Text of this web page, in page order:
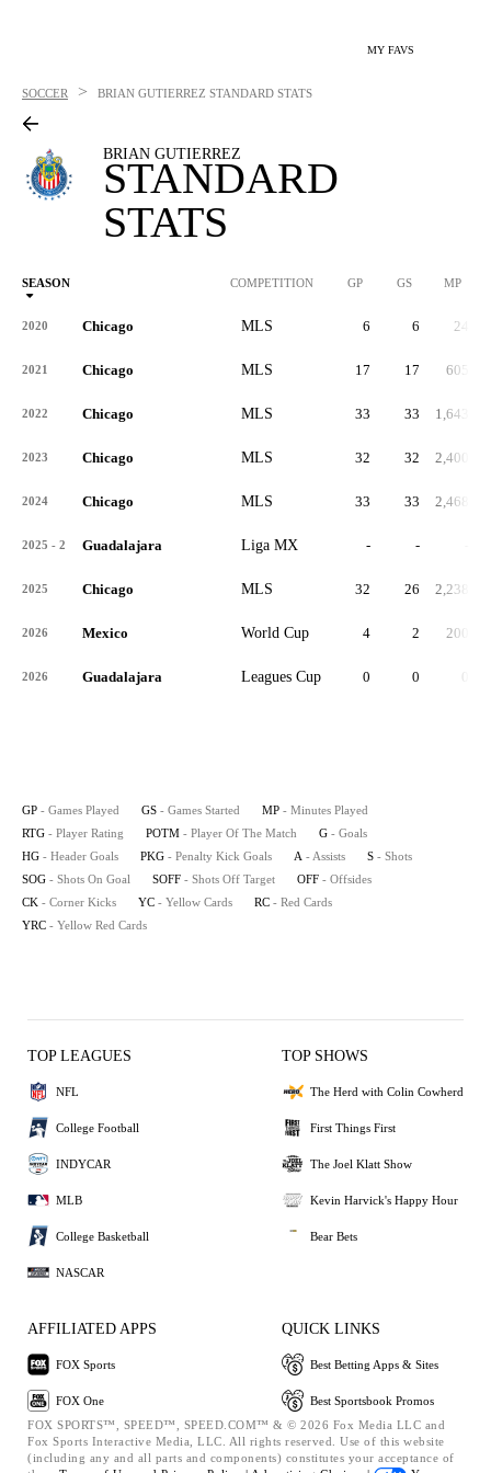
MY FAVS
SOCCER > BRIAN GUTIERREZ STANDARD STATS
BRIAN GUTIERREZ
STANDARD
STATS
SEASON COMPETITION GP GS MP
2020 Chicago MLS 6 6 24
2021 Chicago MLS 17 17 605
2022 Chicago MLS 33 33 1,643
2023 Chicago MLS 32 32 2,400
2024 Chicago MLS 33 33 2,468
2025 - 2 Guadalajara Liga MX - -
2025 Chicago MLS 32 26 2,238
2026 Mexico World Cup 4 2 200
2026 Guadalajara Leagues Cup 0 0 0
GP - Games Played GS - Games Started MP - Minutes Played
RTG - Player Rating POTM - Player Of The Match G - Goals
HG - Header Goals PKG - Penalty Kick Goals A - Assists S - Shots
SOG - Shots On Goal SOFF - Shots Off Target OFF - Offsides
CK - Corner Kicks YC - Yellow Cards RC - Red Cards
YRC - Yellow Red Cards
TOP LEAGUES
NFL
College Football
INDYCAR
MLB
College Basketball
NASCAR
TOP SHOWS
The Herd with Colin Cowherd
First Things First
The Joel Klatt Show
Kevin Harvick's Happy Hour
Bear Bets
AFFILIATED APPS
FOX Sports
FOX One
QUICK LINKS
Best Betting Apps & Sites
Best Sportsbook Promos
FOX SPORTS™, SPEED™, SPEED.COM™ & © 2026 Fox Media LLC and
Fox Sports Interactive Media, LLC. All rights reserved. Use of this website
(including any and all parts and components) constitutes your acceptance of